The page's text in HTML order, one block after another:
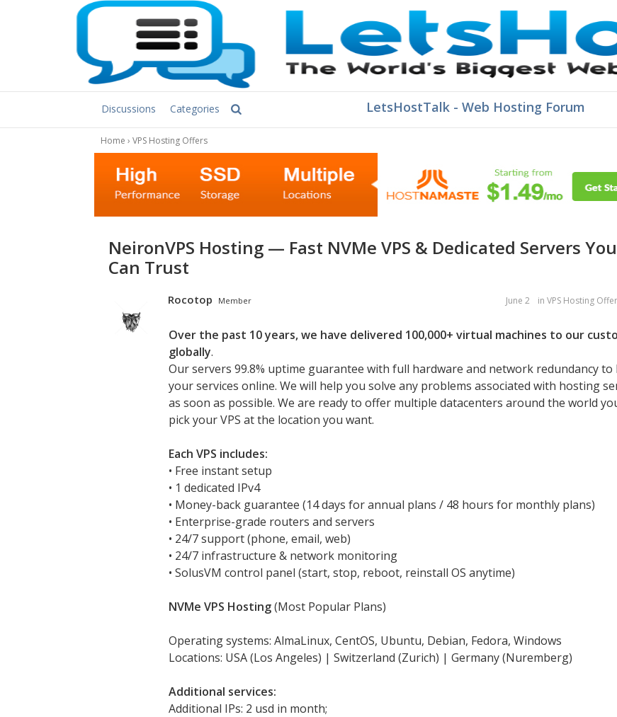
Discussions Categories LetsHostTalk - Web Hosting Forum
Home › VPS Hosting Offers
NeironVPS Hosting — Fast NVMe VPS & Dedicated Servers You
Can Trust
Rocotop Member June 2 in VPS Hosting
Over the past 10 years, we have delivered 100,000+ virtual machines to our
globally.
Our servers 99.8% uptime guarantee with full hardware and network redundancy to
your services online. We will help you solve any problems associated with hosting
as soon as possible. We are ready to offer multiple datacenters around the world
pick your VPS at the location you want.
Each VPS includes:
• Free instant setup
• 1 dedicated IPv4
• Money-back guarantee (14 days for annual plans / 48 hours for monthly plans)
• Enterprise-grade routers and servers
• 24/7 support (phone, email, web)
• 24/7 infrastructure & network monitoring
• SolusVM control panel (start, stop, reboot, reinstall OS anytime)
NVMe VPS Hosting(Most Popular Plans)
Operating systems: AlmaLinux, CentOS, Ubuntu, Debian, Fedora, Windows
Locations: USA (Los Angeles) | Switzerland (Zurich) | Germany (Nuremberg)
Additional services:
Additional IPs: 2 usd in month;